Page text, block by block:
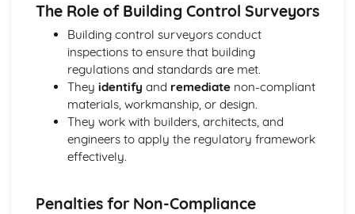
The Role of Building Control Surveyors
Building control surveyors conduct
inspections to ensure that building
regulations and standards are met.
They identify and remediatenon-compliant
materials, workmanship, or design.
They work with builders, architects, and
engineers to apply the regulatory framework
effectively.
Penalties for Non-Compliance